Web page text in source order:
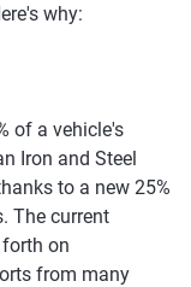
+3.7%
+1.9%
why:
of a vehicle's
Iron and Steel
to a new 25%
The current
on
from many